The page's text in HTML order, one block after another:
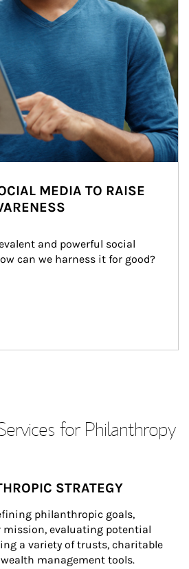
MEDIA TO RAISE
and powerful social
can we harness it for good?
for Philanthropy
STRATEGY
philanthropic goals,
evaluating potential
a variety of trusts, charitable
management tools.